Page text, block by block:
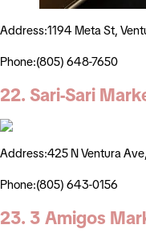
Address:1194 Meta St,
Phone:(805) 648-7650
22. Sari-Sari
Address:425 N Ventura
Phone:(805) 643-0156
23. 3 Amigos